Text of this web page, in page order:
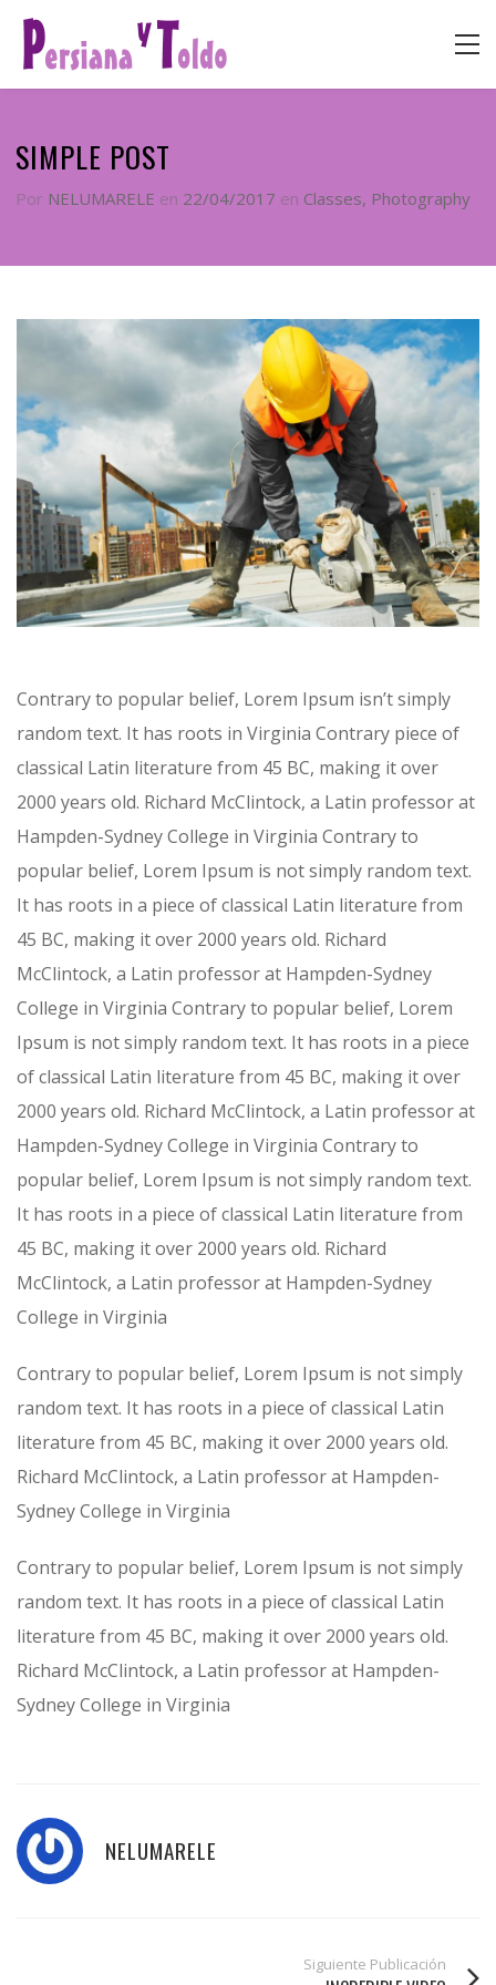
SIMPLE POST
Por NELUMARELE en 22/04/2017 en Classes, Photography
Contrary to popular belief, Lorem Ipsum isn’t simply
random text. It has roots in Virginia Contrary piece of
classical Latin literature from 45 BC, making it over
2000 years old. Richard McClintock, a Latin professor at
Hampden-Sydney College in Virginia Contrary to
popular belief, Lorem Ipsum is not simply random text.
It has roots in a piece of classical Latin literature from
45 BC, making it over 2000 years old. Richard
McClintock, a Latin professor at Hampden-Sydney
College in Virginia Contrary to popular belief, Lorem
Ipsum is not simply random text. It has roots in a piece
of classical Latin literature from 45 BC, making it over
2000 years old. Richard McClintock, a Latin professor at
Hampden-Sydney College in Virginia Contrary to
popular belief, Lorem Ipsum is not simply random text.
It has roots in a piece of classical Latin literature from
45 BC, making it over 2000 years old. Richard
McClintock, a Latin professor at Hampden-Sydney
College in Virginia
Contrary to popular belief, Lorem Ipsum is not simply
random text. It has roots in a piece of classical Latin
literature from 45 BC, making it over 2000 years old.
Richard McClintock, a Latin professor at Hampden-
Sydney College in Virginia
Contrary to popular belief, Lorem Ipsum is not simply
random text. It has roots in a piece of classical Latin
literature from 45 BC, making it over 2000 years old.
Richard McClintock, a Latin professor at Hampden-
Sydney College in Virginia
NELUMARELE
Siguiente Publicación